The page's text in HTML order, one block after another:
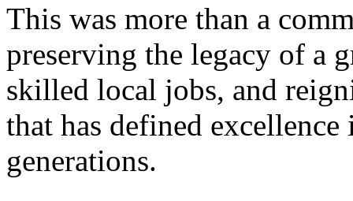
This was more than a
preserving the legacy of a
skilled local jobs, and
that has defined
generations.